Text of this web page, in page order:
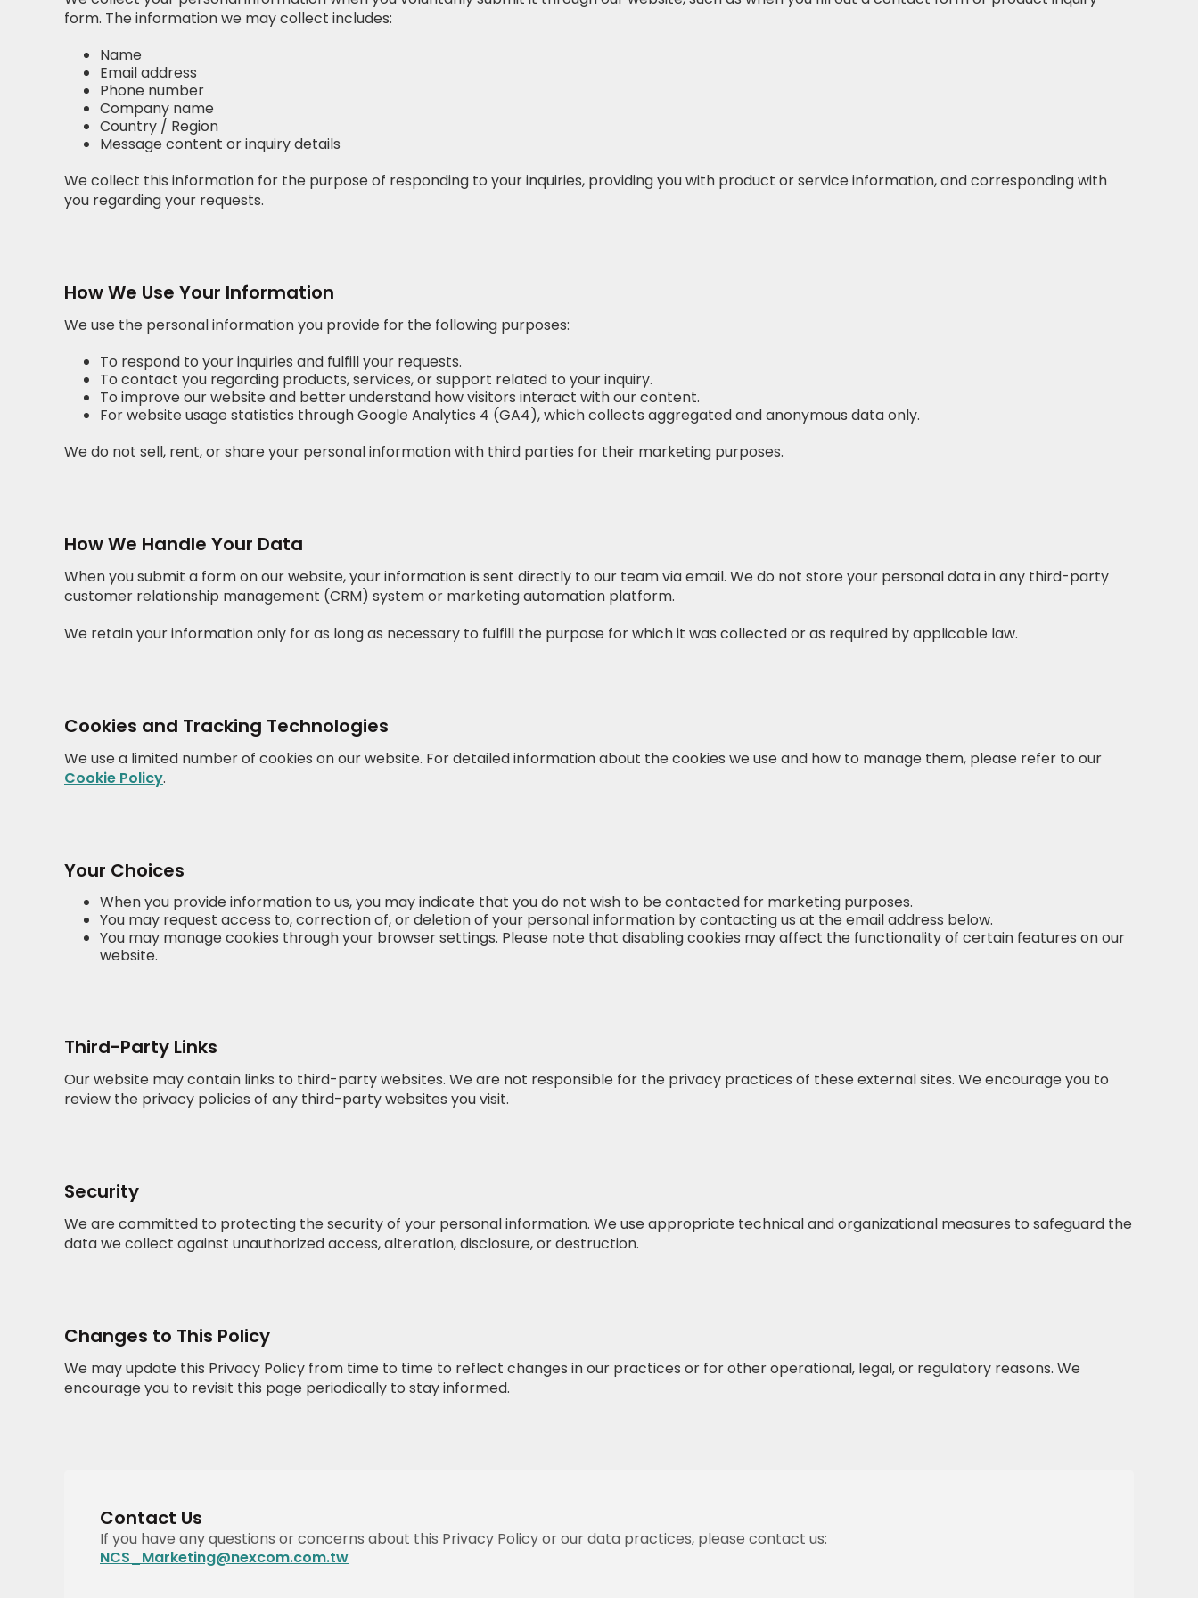
form. The information we may collect includes:
Name
Email address
Phone number
Company name
Country / Region
Message content or inquiry details
We collect this information for the purpose of responding to your inquiries, providing you with product or service information, and corresponding with
you regarding your requests.
How We Use Your Information
We use the personal information you provide for the following purposes:
To respond to your inquiries and fulfill your requests.
To contact you regarding products, services, or support related to your inquiry.
To improve our website and better understand how visitors interact with our content.
For website usage statistics through Google Analytics 4 (GA4), which collects aggregated and anonymous data only.
We do not sell, rent, or share your personal information with third parties for their marketing purposes.
How We Handle Your Data
When you submit a form on our website, your information is sent directly to our team via email. We do not store your personal data in any third-party
customer relationship management (CRM) system or marketing automation platform.
We retain your information only for as long as necessary to fulfill the purpose for which it was collected or as required by applicable law.
Cookies and Tracking Technologies
We use a limited number of cookies on our website. For detailed information about the cookies we use and how to manage them, please refer to our
Cookie Policy.
Your Choices
When you provide information to us, you may indicate that you do not wish to be contacted for marketing purposes.
You may request access to, correction of, or deletion of your personal information by contacting us at the email address below.
You may manage cookies through your browser settings. Please note that disabling cookies may affect the functionality of certain features on our
website.
Third-Party Links
Our website may contain links to third-party websites. We are not responsible for the privacy practices of these external sites. We encourage you to
review the privacy policies of any third-party websites you visit.
Security
We are committed to protecting the security of your personal information. We use appropriate technical and organizational measures to safeguard the
data we collect against unauthorized access, alteration, disclosure, or destruction.
Changes to This Policy
We may update this Privacy Policy from time to time to reflect changes in our practices or for other operational, legal, or regulatory reasons. We
encourage you to revisit this page periodically to stay informed.
Contact Us
If you have any questions or concerns about this Privacy Policy or our data practices, please contact us:
NCS_Marketing@nexcom.com.tw